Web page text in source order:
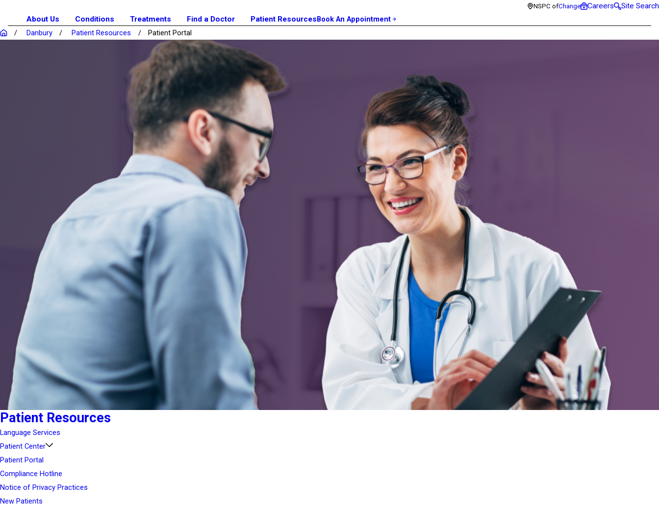
NSPC ofChange Careers
Site Search
About Us
Conditions Treatments Find a Doctor Patient ResourcesBook An Appointment
Danbury
Patient Resources Patient Portal
Patient Resources
Language Services
Patient Center
Patient Portal
Compliance Hotline
Notice of Privacy Practices
New Patients